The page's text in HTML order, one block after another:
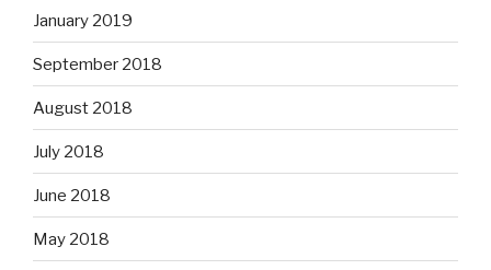
January 2019
September 2018
August 2018
July 2018
June 2018
May 2018